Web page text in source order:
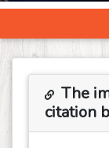
The
citation